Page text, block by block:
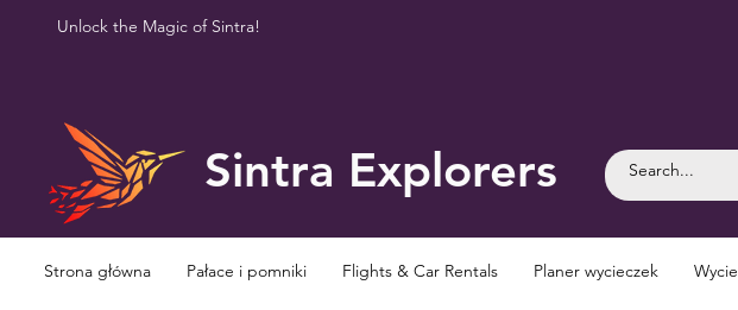
Unlock the Magic of Sintra!
Sintra Explorers
Strona główna Pałace i pomniki Flights & Car Rentals Planer wycieczek